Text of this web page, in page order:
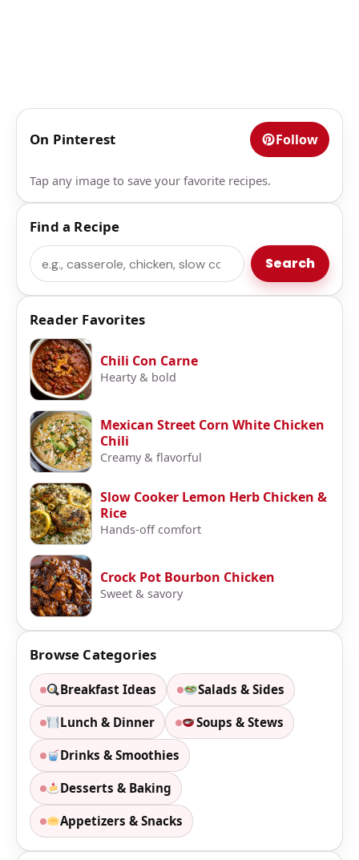
On Pinterest Follow
Tap any image to save your favorite recipes.
Find a Recipe
Search Search
Reader Favorites
Chili Con Carne
Hearty & bold
Mexican Street Corn White Chicken
Chili
Creamy & flavorful
Slow Cooker Lemon Herb Chicken &
Rice
Hands-off comfort
Crock Pot Bourbon Chicken
Sweet & savory
Browse Categories
Breakfast Ideas Salads & Sides
Lunch & Dinner Soups & Stews
Drinks & Smoothies
Desserts & Baking
Appetizers & Snacks